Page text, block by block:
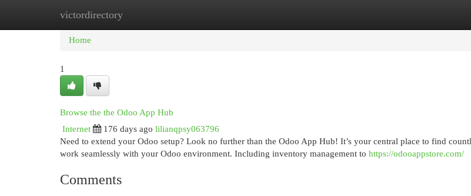
victordirectory
Home New Site Listings
Home
1
Browse the the Odoo App Hub
Internet
176 days ago lilianqpsy063796
Need to extend your Odoo setup? Look no further than the Odoo App Hub! It’s your central place to find
work seamlessly with your Odoo environment. Including inventory management to https://odooappstore.com/
Comments